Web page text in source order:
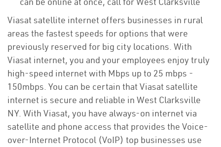
Viasat satellite internet offers businesses in rural
areas the fastest speeds for options that were
previously reserved for big city locations. With
Viasat internet, you and your employees enjoy truly
high-speed internet with Mbps up to 25 mbps -
150mbps. You can be certain that Viasat satellite
internet is secure and reliable in West Clarksville
NY. With Viasat, you have always-on internet via
satellite and phone access that provides the Voice-
over-Internet Protocol (VoIP) top businesses use